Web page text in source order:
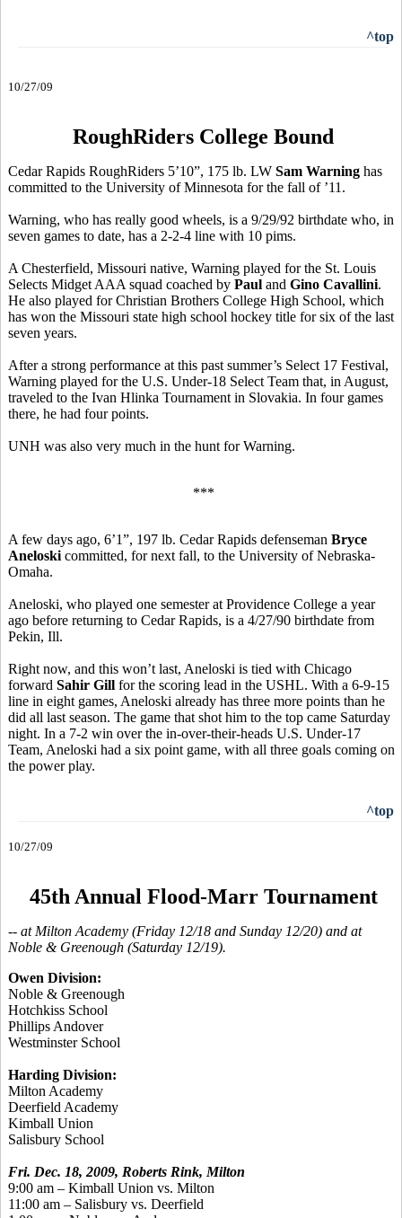
^top
10/27/09
RoughRiders College Bound
Cedar Rapids RoughRiders 5’10”, 175 lb. LW Sam Warning has
committed to the University of Minnesota for the fall of ’11.
Warning, who has really good wheels, is a 9/29/92 birthdate who, in
seven games to date, has a 2-2-4 line with 10 pims.
A Chesterfield, Missouri native, Warning played for the St. Louis
Selects Midget AAA squad coached by Paul and Gino Cavallini.
He also played for Christian Brothers College High School, which
has won the Missouri state high school hockey title for six of the last
seven years.
After a strong performance at this past summer’s Select 17 Festival,
Warning played for the U.S. Under-18 Select Team that, in August,
traveled to the Ivan Hlinka Tournament in Slovakia. In four games
there, he had four points.
UNH was also very much in the hunt for Warning.
***
A few days ago, 6’1”, 197 lb. Cedar Rapids defenseman Bryce
Aneloski committed, for next fall, to the University of Nebraska-
Omaha.
Aneloski, who played one semester at Providence College a year
ago before returning to Cedar Rapids, is a 4/27/90 birthdate from
Pekin, Ill.
Right now, and this won’t last, Aneloski is tied with Chicago
forward Sahir Gill for the scoring lead in the USHL. With a 6-9-15
line in eight games, Aneloski already has three more points than he
did all last season. The game that shot him to the top came Saturday
night. In a 7-2 win over the in-over-their-heads U.S. Under-17
Team, Aneloski had a six point game, with all three goals coming on
the power play.
^top
10/27/09
45th Annual Flood-Marr Tournament
-- at Milton Academy (Friday 12/18 and Sunday 12/20) and at
Noble & Greenough (Saturday 12/19).
Owen Division:
Noble & Greenough
Hotchkiss School
Phillips Andover
Westminster School
Harding Division:
Milton Academy
Deerfield Academy
Kimball Union
Salisbury School
Fri. Dec. 18, 2009, Roberts Rink, Milton
9:00 am – Kimball Union vs. Milton
11:00 am – Salisbury vs. Deerfield